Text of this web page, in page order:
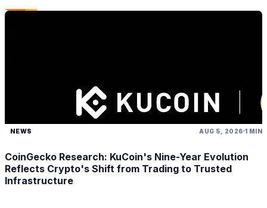
NEWS AUG 5, 2026 1 MIN
CoinGecko Research: KuCoin's Nine-Year Evolution
Reflects Crypto's Shift from Trading to Trusted
Infrastructure